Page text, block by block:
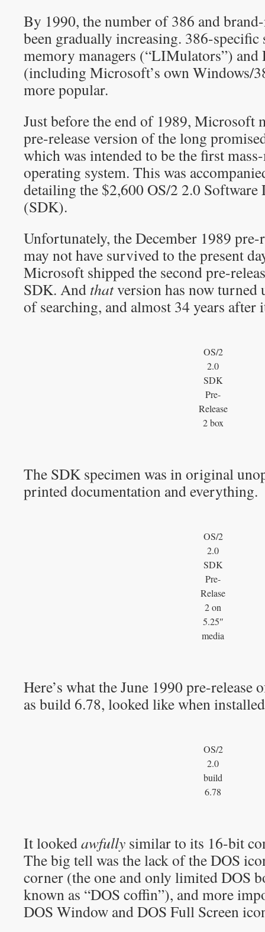
By 1990, the number of 386 and
been gradually increasing. 386-specific
memory managers (“LIMulators”) and
(including Microsoft’s own Windows/
more popular.
Just before the end of 1989, Microsoft
pre-release version of the long
which was intended to be the first
operating system. This was
detailing the $2,600 OS/2 2.0
(SDK).
Unfortunately, the December 1989 pre-
may not have survived to the present
Microsoft shipped the second pre-
SDK. And thatversion has now turned
of searching, and almost 34 years after
OS/2
2.0
SDK
Pre-
Release
2 box
The SDK specimen was in original
printed documentation and everything.
OS/2
2.0
SDK
Pre-
Relase
2 on
5.25″
media
Here’s what the June 1990 pre-release
as build 6.78, looked like when
OS/2
2.0
build
6.78
It lookedawfully similar to its 16-bit
The big tell was the lack of the DOS
corner (the one and only limited DOS
known as “DOS coffin”), and more
DOS Window and DOS Full Screen